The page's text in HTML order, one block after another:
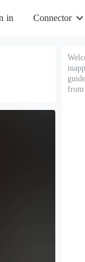
in Connector
from